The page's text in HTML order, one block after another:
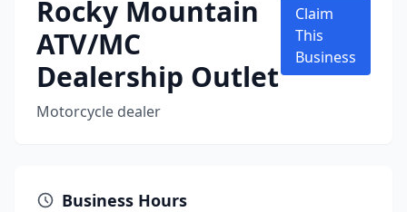
Rocky Mountain
ATV/MC
Dealership Outlet
Motorcycle dealer
Claim
This
Business
Business Hours